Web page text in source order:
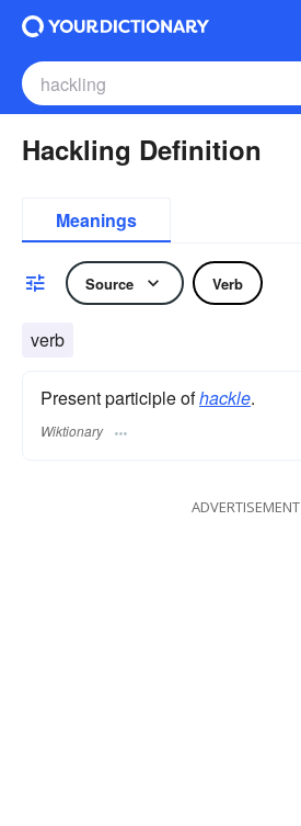
Hackling Definition
Meanings
Source Verb
verb
Present participle ofhackle.
Wiktionary
ADVERTISEMENT